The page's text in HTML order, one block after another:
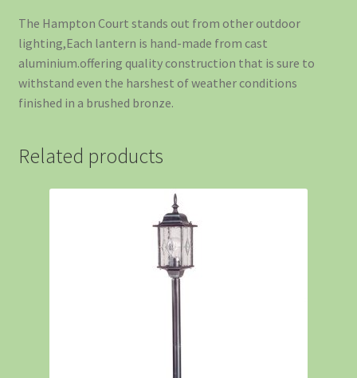
The Hampton Court stands out from other outdoor
lighting,Each lantern is hand-made from cast
aluminium.offering quality construction that is sure to
withstand even the harshest of weather conditions
finished in a brushed bronze.
Related products